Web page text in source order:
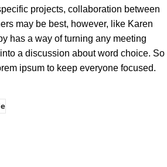
projects, collaboration between
may be best, however, like Karen
has a way of turning any meeting
a discussion about word choice. So
ipsum to keep everyone focused.